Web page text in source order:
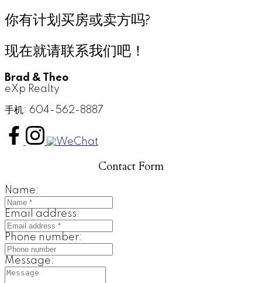
你有计划买房或卖方吗?
现在就请联系我们吧！
Brad & Theo
eXp Realty
手机: 604-562-8887
Contact Form
Name:
Email address:
Phone number:
Message: